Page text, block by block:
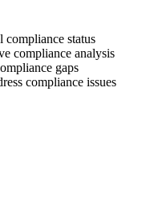
compliance status
compliance analysis
gaps
compliance issues